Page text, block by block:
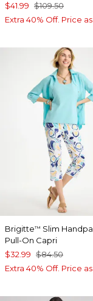
$41.99 $109.50
Extra 40% Off. Price
Brigitte™ Slim
Pull-On Capri
$32.99 $84.50
Extra 40% Off. Price